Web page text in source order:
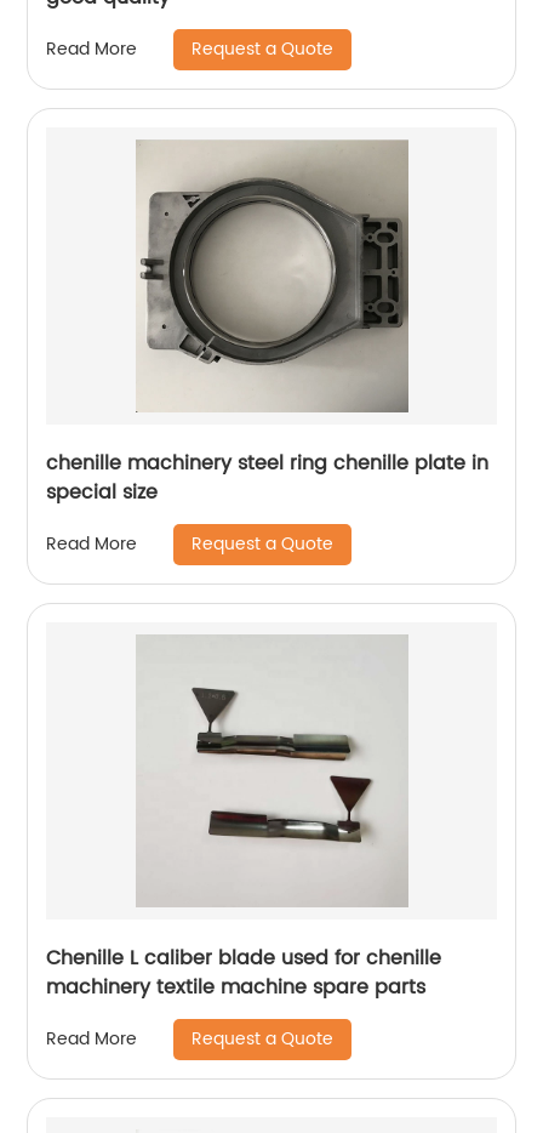
Read More Request a Quote
chenille machinery steel ring chenille plate in
special size
Read More Request a Quote
Chenille L caliber blade used for chenille
machinery textile machine spare parts
Read More Request a Quote